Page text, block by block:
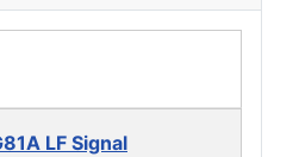
LF Signal